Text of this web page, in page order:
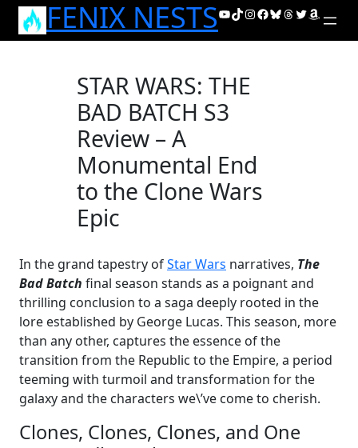
Skip
FENIX NESTSYouTube
TikTok
Instagram
Facebook
Bluesky
Threads
Twitter
Amazon
STAR WARS: THE
BAD BATCH S3
Review – A
Monumental End
to the Clone Wars
Epic
In the grand tapestry ofStar Wars narratives, The
Bad Batch final season stands as a poignant and
thrilling conclusion to a saga deeply rooted in the
lore established by George Lucas. This season, more
than any other, captures the essence of the
transition from the Republic to the Empire, a period
teeming with turmoil and transformation for the
galaxy and the characters we\’ve come to cherish.
Clones, Clones, Clones, and One